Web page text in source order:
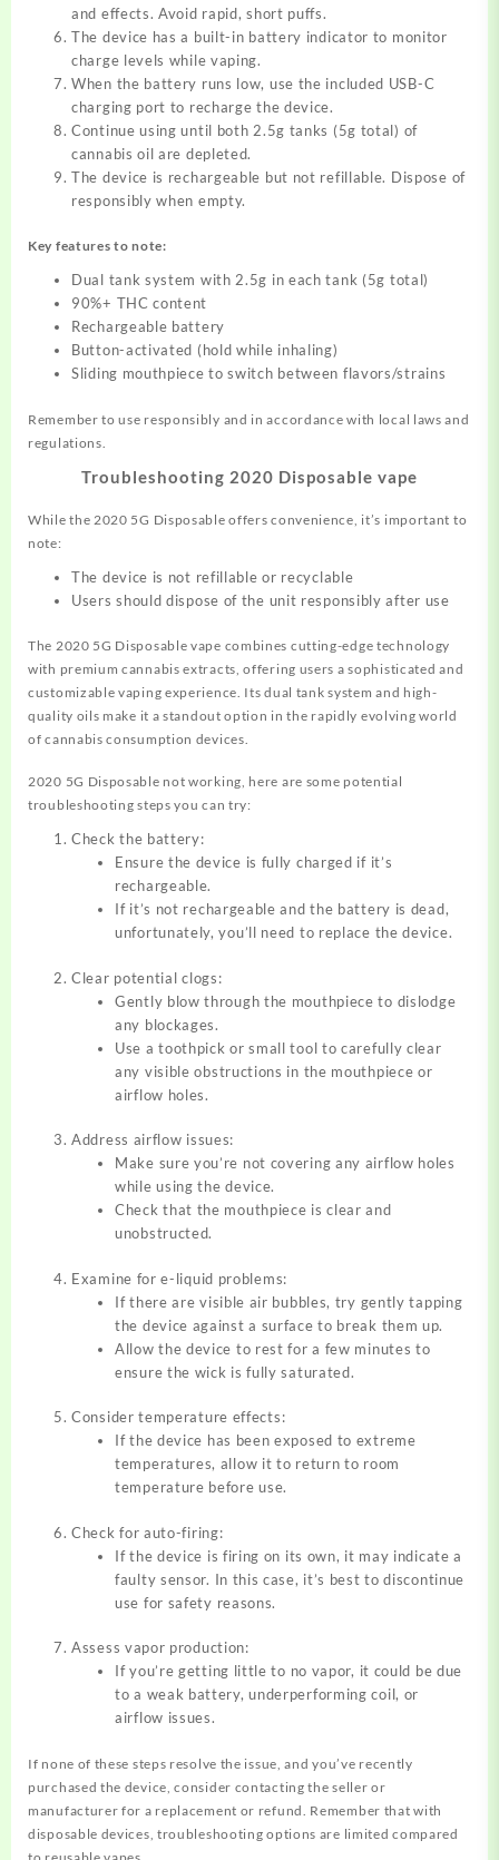
and effects. Avoid rapid, short puffs.
The device has a built-in battery indicator to monitor
charge levels while vaping.
When the battery runs low, use the included USB-C
charging port to recharge the device.
Continue using until both 2.5g tanks (5g total) of
cannabis oil are depleted.
The device is rechargeable but not refillable. Dispose of
responsibly when empty.
Key features to note:
Dual tank system with 2.5g in each tank (5g total)
90%+ THC content
Rechargeable battery
Button-activated (hold while inhaling)
Sliding mouthpiece to switch between flavors/strains
Remember to use responsibly and in accordance with local laws and
regulations.
Troubleshooting 2020 Disposable vape
While the 2020 5G Disposable offers convenience, it’s important to
note:
The device is not refillable or recyclable
Users should dispose of the unit responsibly after use
The 2020 5G Disposable vape combines cutting-edge technology
with premium cannabis extracts, offering users a sophisticated and
customizable vaping experience. Its dual tank system and high-
quality oils make it a standout option in the rapidly evolving world
of cannabis consumption devices.
2020 5G Disposable not working, here are some potential
troubleshooting steps you can try:
Check the battery:
Ensure the device is fully charged if it’s
rechargeable.
If it’s not rechargeable and the battery is dead,
unfortunately, you’ll need to replace the device.
Clear potential clogs:
Gently blow through the mouthpiece to dislodge
any blockages.
Use a toothpick or small tool to carefully clear
any visible obstructions in the mouthpiece or
airflow holes.
Address airflow issues:
Make sure you’re not covering any airflow holes
while using the device.
Check that the mouthpiece is clear and
unobstructed.
Examine for e-liquid problems:
If there are visible air bubbles, try gently tapping
the device against a surface to break them up.
Allow the device to rest for a few minutes to
ensure the wick is fully saturated.
Consider temperature effects:
If the device has been exposed to extreme
temperatures, allow it to return to room
temperature before use.
Check for auto-firing:
If the device is firing on its own, it may indicate a
faulty sensor. In this case, it’s best to discontinue
use for safety reasons.
Assess vapor production:
If you’re getting little to no vapor, it could be due
to a weak battery, underperforming coil, or
airflow issues.
If none of these steps resolve the issue, and you’ve recently
purchased the device, consider contacting the seller or
manufacturer for a replacement or refund. Remember that with
disposable devices, troubleshooting options are limited compared